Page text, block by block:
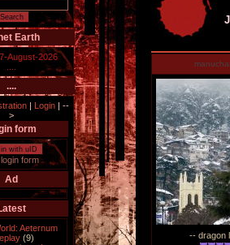
Earth
August-2026
....
| Login | --
>
form
in with uID
form
Ad
Aeternum
(9)
-- dragon